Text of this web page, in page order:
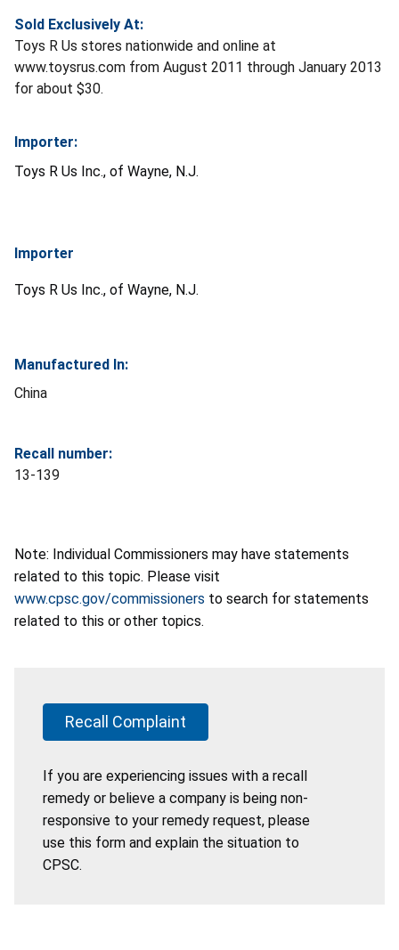
Sold Exclusively At:
Toys R Us stores nationwide and online at
www.toysrus.com from August 2011 through January 2013
for about $30.
Importer:
Toys R Us Inc., of Wayne, N.J.
Importer
Toys R Us Inc., of Wayne, N.J.
Manufactured In:
China
Recall number:
13-139
Note: Individual Commissioners may have statements
related to this topic. Please visit
www.cpsc.gov/commissioners to search for statements
related to this or other topics.
Recall Complaint
If you are experiencing issues with a recall
remedy or believe a company is being non-
responsive to your remedy request, please
use this form and explain the situation to
CPSC.